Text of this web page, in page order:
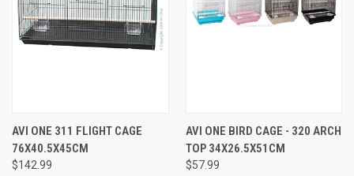
AVI ONE 311 FLIGHT CAGE
76X40.5X45CM
$142.99
AVI ONE BIRD CAGE - 320 ARCH
TOP 34X26.5X51CM
$57.99